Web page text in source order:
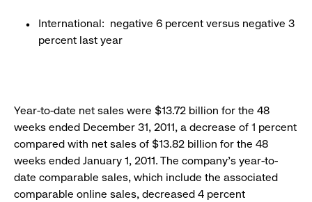
International: negative 6 percent versus negative 3
percent last year
Year-to-date net sales were $13.72 billion for the 48
weeks ended December 31, 2011, a decrease of 1 percent
compared with net sales of $13.82 billion for the 48
weeks ended January 1, 2011. The company’s year-to-
date comparable sales, which include the associated
comparable online sales, decreased 4 percent